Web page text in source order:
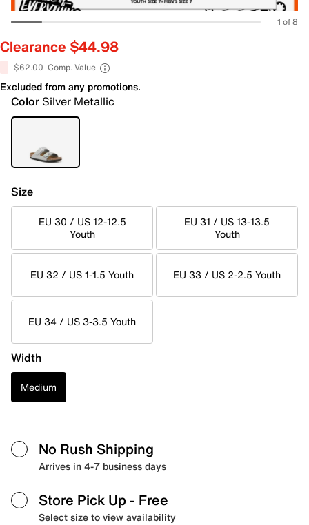
1 of 8
Clearance $44.98
$62.00 Comp. Value
Excluded from any promotions.
ColorSilver Metallic
Size
EU 30 / US 12-12.5
Youth
EU 31 / US 13-13.5
Youth
EU 32 / US 1-1.5 Youth EU 33 / US 2-2.5 Youth
EU 34 / US 3-3.5 Youth
Width
Medium
No Rush Shipping
Arrives in 4-7 business days
Store Pick Up - Free
Select size to view availability